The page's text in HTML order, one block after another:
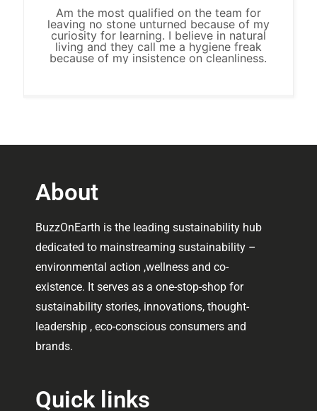
Am the most qualified on the team for
leaving no stone unturned because of my
curiosity for learning. I believe in natural
living and they call me a hygiene freak
because of my insistence on cleanliness.
About
BuzzOnEarth is the leading sustainability hub
dedicated to mainstreaming sustainability –
environmental action ,wellness and co-
existence. It serves as a one-stop-shop for
sustainability stories, innovations, thought-
leadership , eco-conscious consumers and
brands.
Quick links